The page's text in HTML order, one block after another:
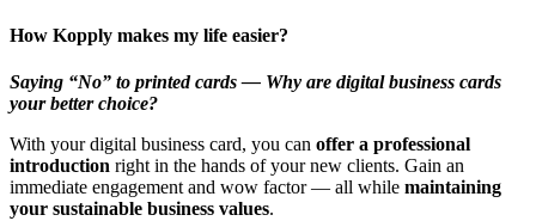
How Kopply makes my life easier?
Saying “No” to printed cards — Why are digital business cards
your better choice?
With your digital business card, you can offer a professional
introduction right in the hands of your new clients. Gain an
immediate engagement and wow factor — all while maintaining
your sustainable business values.